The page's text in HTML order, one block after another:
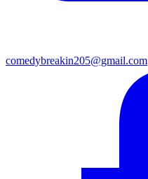
comedybreakin205@gmail.com